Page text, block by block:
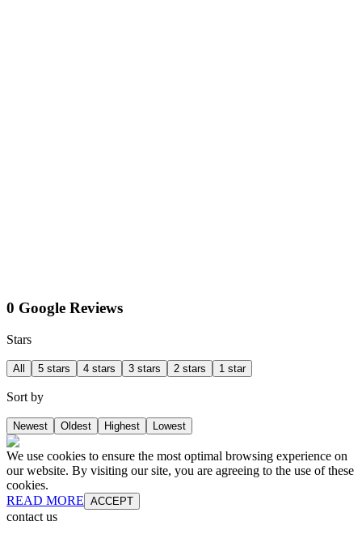
0 Google Reviews
Stars
All 5 stars 4 stars 3 stars 2 stars 1 star
Sort by
Newest Oldest Highest Lowest
We use cookies to ensure the most optimal browsing experience on
our website. By visiting our site, you are agreeing to the use of these
cookies.
READ MORE ACCEPT
contact us